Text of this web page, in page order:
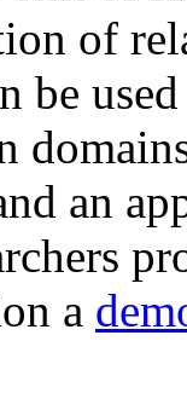
of
be
an
a